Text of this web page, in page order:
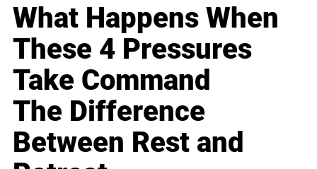
What Happens When
These 4 Pressures
Take Command
The Difference
Between Rest and